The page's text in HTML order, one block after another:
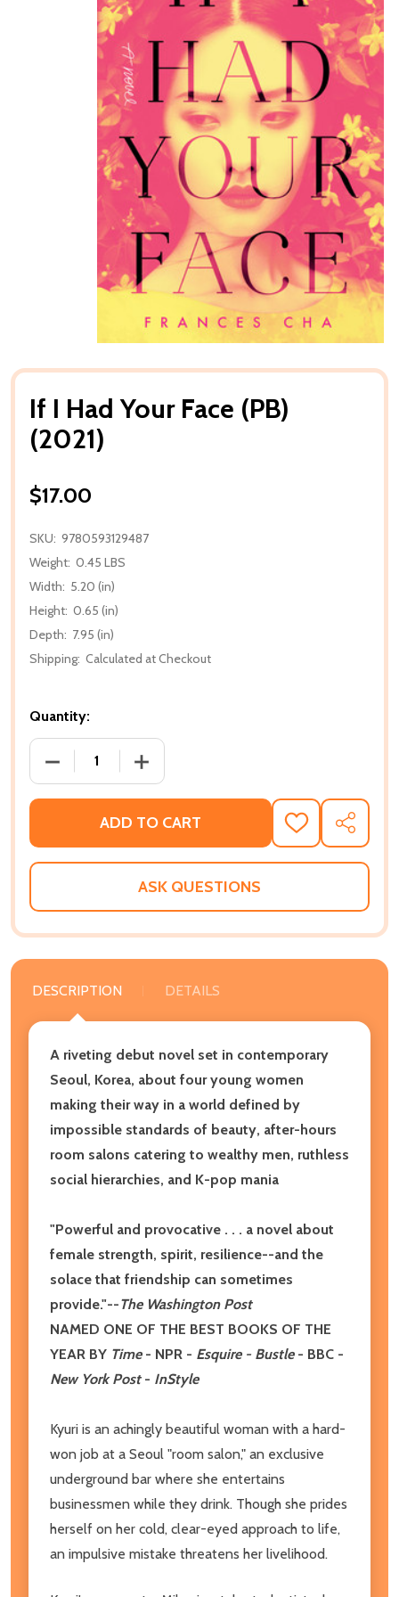
If I Had Your Face (PB)
(2021)
$17.00
SKU: 9780593129487
Weight: 0.45 LBS
Width: 5.20 (in)
Height: 0.65 (in)
Depth: 7.95 (in)
Shipping: Calculated at Checkout
Quantity:
DECREASE QUANTITY OF IF I HAD YOUR FACE (PB)
INCREASE QUANTITY OF IF I HAD
ADD TO CART
ADD
TO
WISH
SHARE
ASK QUESTIONS
DESCRIPTION DETAILS
A riveting debut novel set in contemporary
Seoul, Korea, about four young women
making their way in a world defined by
impossible standards of beauty, after-hours
room salons catering to wealthy men, ruthless
social hierarchies, and K-pop mania
"Powerful and provocative . . . a novel about
female strength, spirit, resilience--and the
solace that friendship can sometimes
provide."--The Washington Post
NAMED ONE OF THE BEST BOOKS OF THE
YEAR BY Time - NPR - Esquire - Bustle - BBC -
New York Post - InStyle
Kyuri is an achingly beautiful woman with a hard-
won job at a Seoul "room salon," an exclusive
underground bar where she entertains
businessmen while they drink. Though she prides
herself on her cold, clear-eyed approach to life,
an impulsive mistake threatens her livelihood.